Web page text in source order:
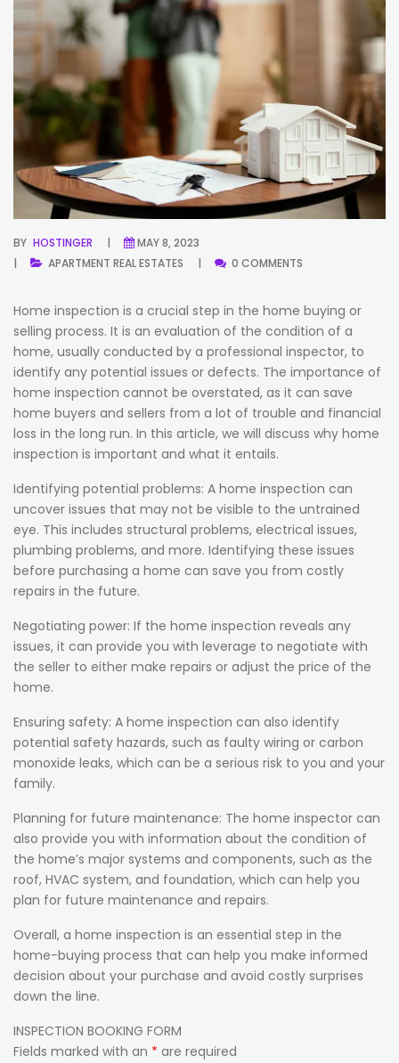
BY HOSTINGER
MAY 8, 2023
APARTMENT REAL ESTATES 0 COMMENTS
Home inspection is a crucial step in the home buying or
selling process. It is an evaluation of the condition of a
home, usually conducted by a professional inspector, to
identify any potential issues or defects. The importance of
home inspection cannot be overstated, as it can save
home buyers and sellers from a lot of trouble and financial
loss in the long run. In this article, we will discuss why home
inspection is important and what it entails.
Identifying potential problems: A home inspection can
uncover issues that may not be visible to the untrained
eye. This includes structural problems, electrical issues,
plumbing problems, and more. Identifying these issues
before purchasing a home can save you from costly
repairs in the future.
Negotiating power: If the home inspection reveals any
issues, it can provide you with leverage to negotiate with
the seller to either make repairs or adjust the price of the
home.
Ensuring safety: A home inspection can also identify
potential safety hazards, such as faulty wiring or carbon
monoxide leaks, which can be a serious risk to you and your
family.
Planning for future maintenance: The home inspector can
also provide you with information about the condition of
the home’s major systems and components, such as the
roof, HVAC system, and foundation, which can help you
plan for future maintenance and repairs.
Overall, a home inspection is an essential step in the
home-buying process that can help you make informed
decision about your purchase and avoid costly surprises
down the line.
INSPECTION BOOKING FORM
Fields marked with an * are required